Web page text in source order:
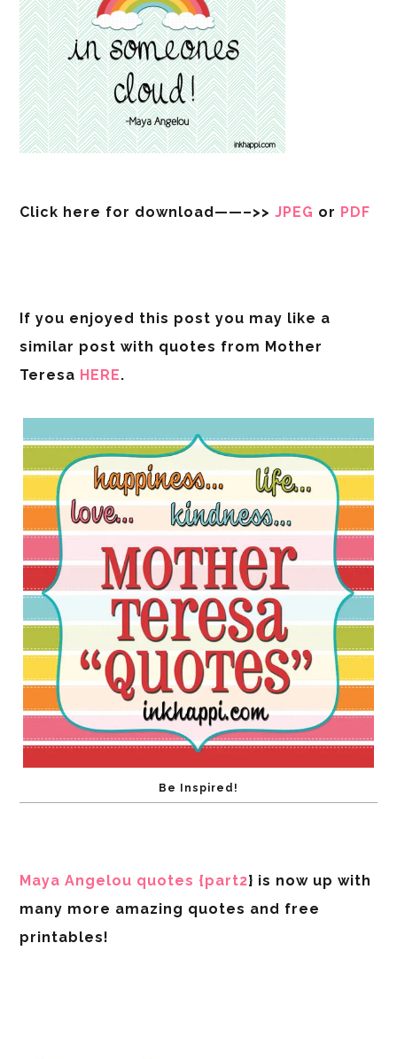
Click here for download——–>>JPEG or PDF
If you enjoyed this post you may like a
similar post with quotes from Mother
Teresa HERE.
Be Inspired!
Maya Angelou quotes {part2} is now up with
many more amazing quotes and free
printables!